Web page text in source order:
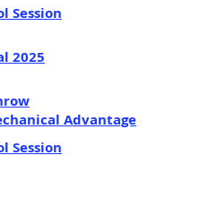
Session
2025
Advantage
Session